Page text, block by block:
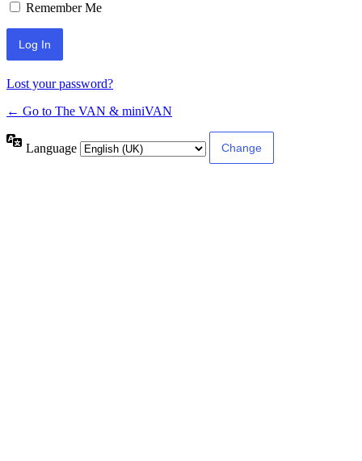
Remember Me
Lost your password?
← Go to The VAN & miniVAN
Language